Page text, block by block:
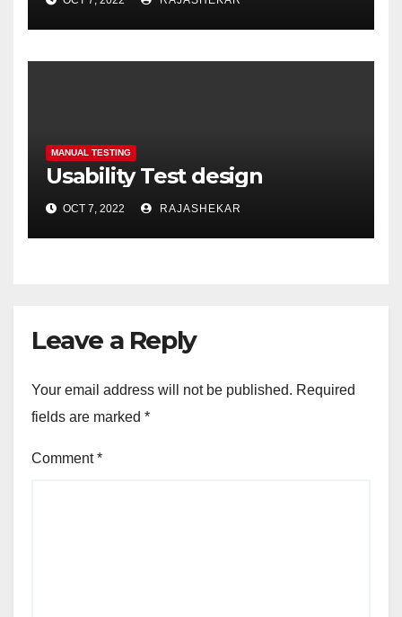
MANUAL TESTING
Usability Test design
OCT 7, 2022 RAJASHEKAR
Leave a Reply
Your email address will not be published. Required
fields are marked *
Comment*